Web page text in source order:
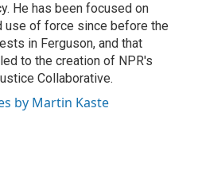
He has been focused on
use of force since before the
in Ferguson, and that
to the creation of NPR's
Collaborative.
by Martin Kaste